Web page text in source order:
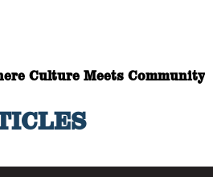
Culture Meets Community